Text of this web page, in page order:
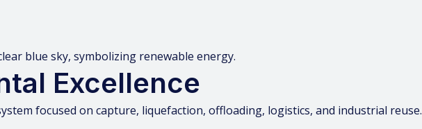
Excellence
focused on capture, liquefaction, offloading, logistics, and industrial reuse.